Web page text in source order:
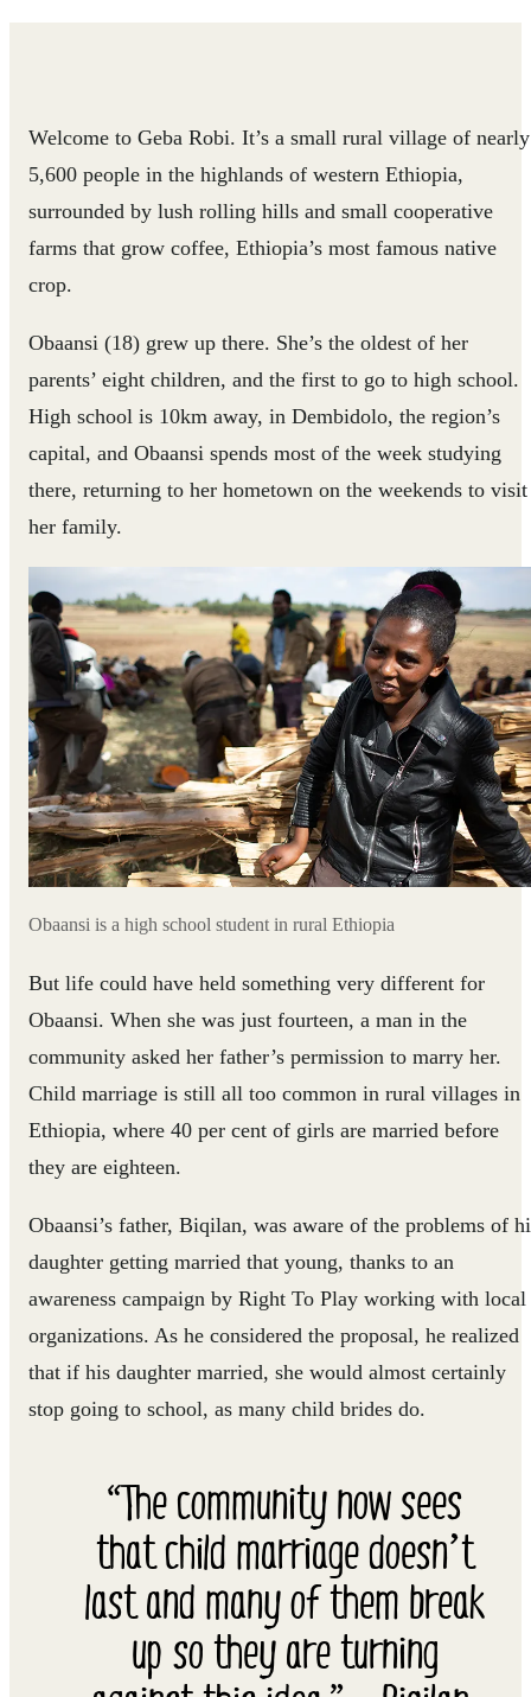
Welcome to Geba Robi. It’s a small rural village of nearly
5,600 people in the highlands of western Ethiopia,
surrounded by lush rolling hills and small cooperative
farms that grow coffee, Ethiopia’s most famous native
crop.
Obaansi (18) grew up there. She’s the oldest of her
parents’ eight children, and the first to go to high school.
High school is 10km away, in Dembidolo, the region’s
capital, and Obaansi spends most of the week studying
there, returning to her hometown on the weekends to visit
her family.
Obaansi is a high school student in rural Ethiopia
But life could have held something very different for
Obaansi. When she was just fourteen, a man in the
community asked her father’s permission to marry her.
Child marriage is still all too common in rural villages in
Ethiopia, where 40 per cent of girls are married before
they are eighteen.
Obaansi’s father, Biqilan, was aware of the problems of
daughter getting married that young, thanks to an
awareness campaign by Right To Play working with local
organizations. As he considered the proposal, he realized
that if his daughter married, she would almost certainly
stop going to school, as many child brides do.
“The community now sees
that child marriage doesn’t
last and many of them break
up so they are turning